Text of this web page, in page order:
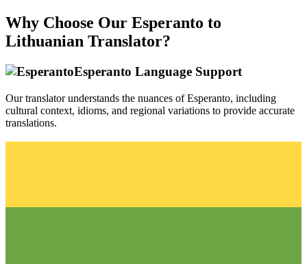
Why Choose Our Esperanto to
Lithuanian Translator?
Esperanto Language Support
Our translator understands the nuances ofEsperanto, including
cultural context, idioms, and regional variations to provide accurate
translations.